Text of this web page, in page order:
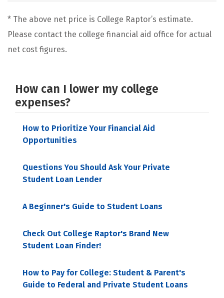
* The above net price is College Raptor’s estimate.
Please contact the college financial aid office for actual
net cost figures.
How can I lower my college
expenses?
How to Prioritize Your Financial Aid
Opportunities
Questions You Should Ask Your Private
Student Loan Lender
A Beginner's Guide to Student Loans
Check Out College Raptor's Brand New
Student Loan Finder!
How to Pay for College: Student & Parent's
Guide to Federal and Private Student Loans